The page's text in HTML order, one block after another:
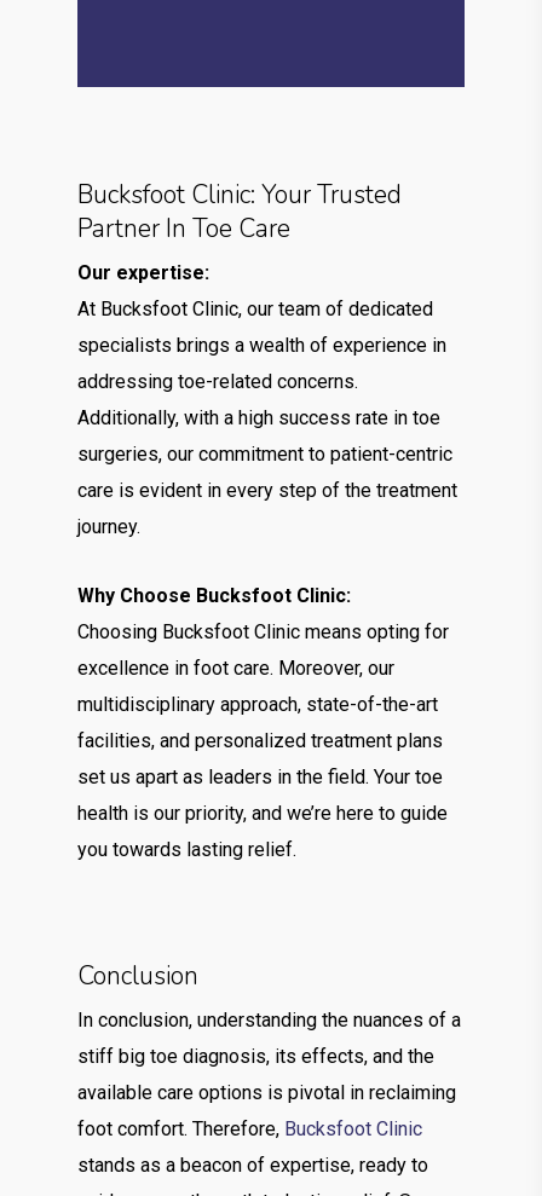
Bucksfoot Clinic: Your Trusted
Partner In Toe Care
Our expertise:
At Bucksfoot Clinic, our team of dedicated
specialists brings a wealth of experience in
addressing toe-related concerns.
Additionally, with a high success rate in toe
surgeries, our commitment to patient-centric
care is evident in every step of the treatment
journey.
Why Choose Bucksfoot Clinic:
Choosing Bucksfoot Clinic means opting for
excellence in foot care. Moreover, our
multidisciplinary approach, state-of-the-art
facilities, and personalized treatment plans
set us apart as leaders in the field. Your toe
health is our priority, and we’re here to guide
you towards lasting relief.
Conclusion
In conclusion, understanding the nuances of a
stiff big toe diagnosis, its effects, and the
available care options is pivotal in reclaiming
foot comfort. Therefore, Bucksfoot Clinic
stands as a beacon of expertise, ready to